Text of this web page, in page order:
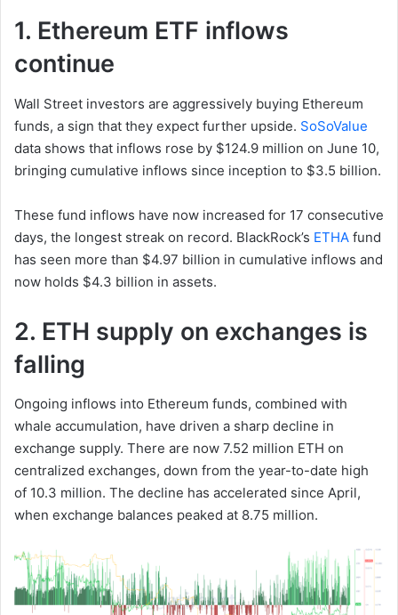
1. Ethereum ETF inflows
continue
Wall Street investors are aggressively buying Ethereum
funds, a sign that they expect further upside. SoSoValue
data shows that inflows rose by $124.9 million on June 10,
bringing cumulative inflows since inception to $3.5 billion.
These fund inflows have now increased for 17 consecutive
days, the longest streak on record. BlackRock’s ETHA fund
has seen more than $4.97 billion in cumulative inflows and
now holds $4.3 billion in assets.
2. ETH supply on exchanges is
falling
Ongoing inflows into Ethereum funds, combined with
whale accumulation, have driven a sharp decline in
exchange supply. There are now 7.52 million ETH on
centralized exchanges, down from the year-to-date high
of 10.3 million. The decline has accelerated since April,
when exchange balances peaked at 8.75 million.